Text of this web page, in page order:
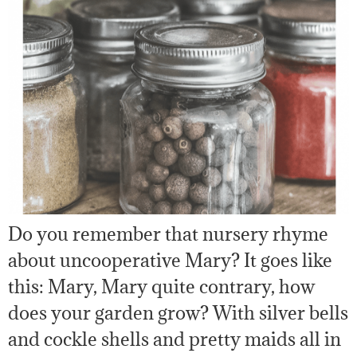
Do you remember that nursery rhyme
about uncooperative Mary? It goes like
this: Mary, Mary quite contrary, how
does your garden grow? With silver bells
and cockle shells and pretty maids all in